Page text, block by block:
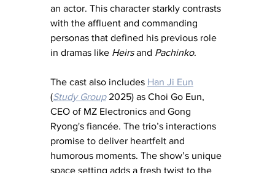
an actor. This character starkly contrasts
with the affluent and commanding
personas that defined his previous role
in dramas like Heirs and Pachinko.
The cast also includes Han Ji Eun
(Study Group 2025) as Choi Go Eun,
CEO of MZ Electronics and Gong
Ryong's fiancée. The trio’s interactions
promise to deliver heartfelt and
humorous moments. The show’s unique
space setting adds a fresh twist to the